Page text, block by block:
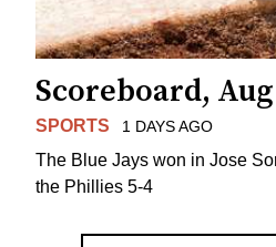
Scoreboard,
SPORTS 1 DAYS AGO
The Blue Jays won in Jose
the Phillies 5-4